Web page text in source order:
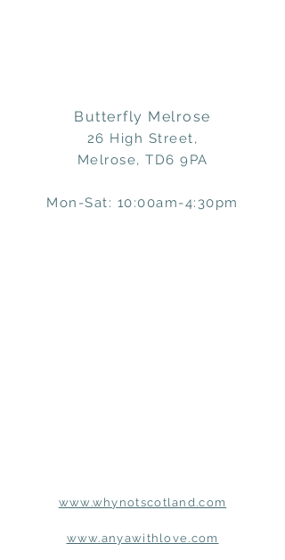
Butterfly Melrose
26 High Street,
Melrose, TD6 9PA
Mon-Sat: 10:00am-4:30pm
www.whynotscotland.com
www.anyawithlove.com